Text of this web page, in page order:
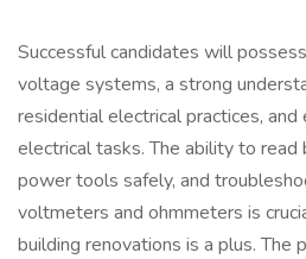
Successful candidates will
voltage systems, a strong
residential electrical practices,
electrical tasks. The ability to read
power tools safely, and
voltmeters and ohmmeters is
building renovations is a plus. The